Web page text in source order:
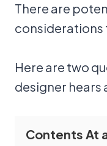
There are
considerations
Here are two
designer hears
Contents At